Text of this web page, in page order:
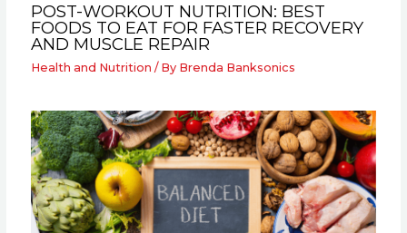
POST-WORKOUT NUTRITION: BEST
FOODS TO EAT FOR FASTER RECOVERY
AND MUSCLE REPAIR
Health and Nutrition / By Brenda Banksonics